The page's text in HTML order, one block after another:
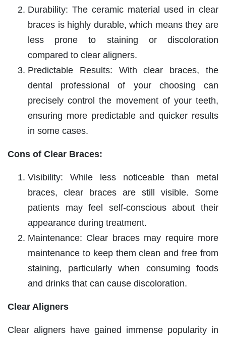
Durability: The ceramic material used in clear
braces is highly durable, which means they are
less prone to staining or discoloration
compared to clear aligners.
Predictable Results: With clear braces, the
dental professional of your choosing can
precisely control the movement of your teeth,
ensuring more predictable and quicker results
in some cases.
Cons of Clear Braces:
Visibility: While less noticeable than metal
braces, clear braces are still visible. Some
patients may feel self-conscious about their
appearance during treatment.
Maintenance: Clear braces may require more
maintenance to keep them clean and free from
staining, particularly when consuming foods
and drinks that can cause discoloration.
Clear Aligners
Clear aligners have gained immense popularity in